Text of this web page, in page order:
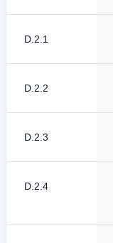
D.2.1
D.2.2
D.2.3
D.2.4